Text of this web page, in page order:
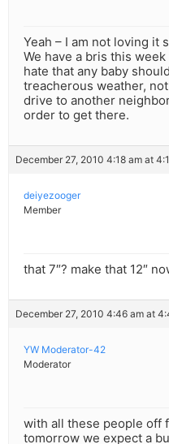
Yeah – I am not loving it
We have a bris this
hate that any baby
treacherous weather,
drive to another
order to get there.
December 27, 2010 4:18 am at
deiyezooger
Member
that 7″? make that 12″
December 27, 2010 4:46 am at
YW Moderator-42
Moderator
with all these people off
tomorrow we expect a